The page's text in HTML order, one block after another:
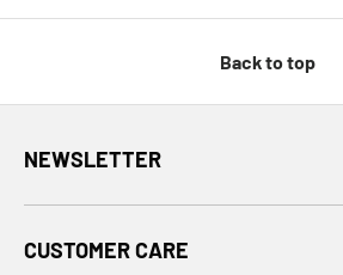
Back to top
NEWSLETTER
CUSTOMER CARE